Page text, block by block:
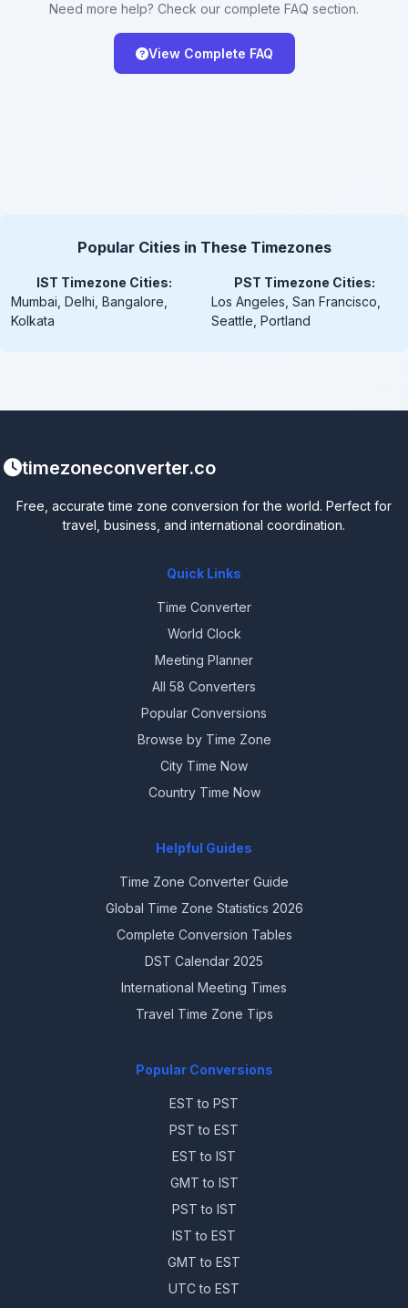
Need more help? Check our complete FAQ section.
View Complete FAQ
Popular Cities in These Timezones
IST Timezone Cities:
Mumbai, Delhi, Bangalore,
Kolkata
PST Timezone Cities:
Los Angeles, San Francisco,
Seattle, Portland
timezoneconverter.co
Free, accurate time zone conversion for the world. Perfect for
travel, business, and international coordination.
Quick Links
Time Converter
World Clock
Meeting Planner
All 58 Converters
Popular Conversions
Browse by Time Zone
City Time Now
Country Time Now
Helpful Guides
Time Zone Converter Guide
Global Time Zone Statistics 2026
Complete Conversion Tables
DST Calendar 2025
International Meeting Times
Travel Time Zone Tips
Popular Conversions
EST to PST
PST to EST
EST to IST
GMT to IST
PST to IST
IST to EST
GMT to EST
UTC to EST